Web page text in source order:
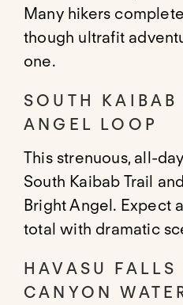
Many hikers
though ultrafit
one.
SOUTH KAIBAB
ANGEL LOOP
This strenuous, all-
South Kaibab Trail
Bright Angel. Expect
total with dramatic
HAVASU FALLS
CANYON